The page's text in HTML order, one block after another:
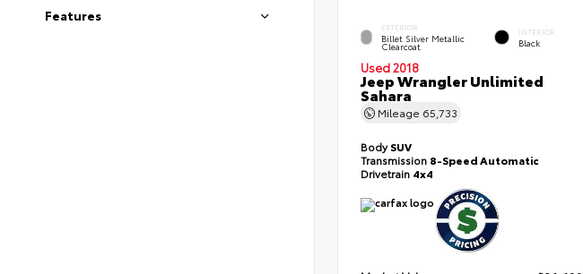
Features
EXTERIOR
Billet Silver Metallic
Clearcoat
INTERIOR
Black
Used 2018
Jeep Wrangler Unlimited
Sahara
Mileage 65,733
BodySUV
Transmission 8-Speed Automatic
Drivetrain 4x4